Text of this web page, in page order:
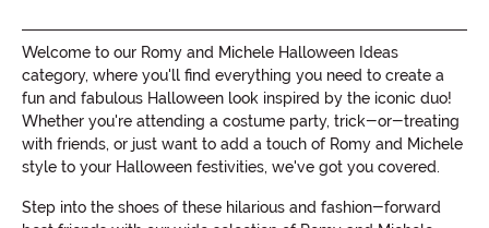
Welcome to our Romy and Michele Halloween Ideas
category, where you'll find everything you need to create a
fun and fabulous Halloween look inspired by the iconic duo!
Whether you're attending a costume party, trick-or-treating
with friends, or just want to add a touch of Romy and Michele
style to your Halloween festivities, we've got you covered.
Step into the shoes of these hilarious and fashion-forward